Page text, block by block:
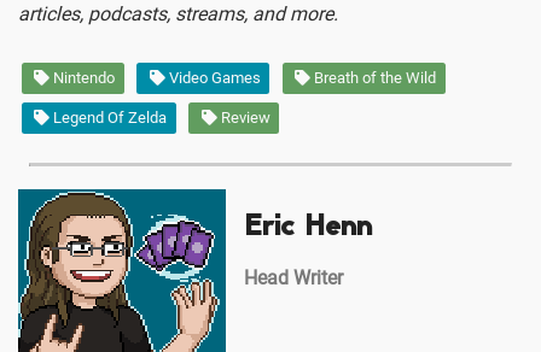
articles, podcasts, streams, and more.
Nintendo Video Games Breath of the Wild
Legend Of Zelda Review
Eric Henn
Head Writer